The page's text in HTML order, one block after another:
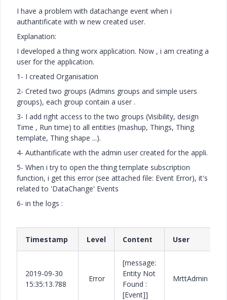
I have a problem with datachange event when i
authantificate with w new created user.
Explanation:
I developed a thing worx application. Now , i am creating a
user for the application.
1- I created Organisation
2- Creted two groups (Admins groups and simple users
groups), each group contain a user .
3- I add right access to the two groups (Visibility, design
Time , Run time) to all entities (mashup, Things, Thing
template, Thing shape ...).
4- Authantificate with the admin user created for the appli.
5- When i try to open the thing template subscription
function, i get this error (see attached file: Event Error), it's
related to 'DataChange' Events
6- in the logs :
Timestamp Level Content User
2019-09-30
15:35:13.788
Error
[message:
Entity Not
Found :
[Event]]
MrttAdmin